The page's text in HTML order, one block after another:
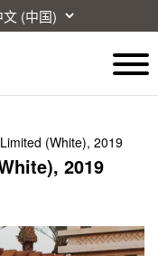
(White), 2019
2019